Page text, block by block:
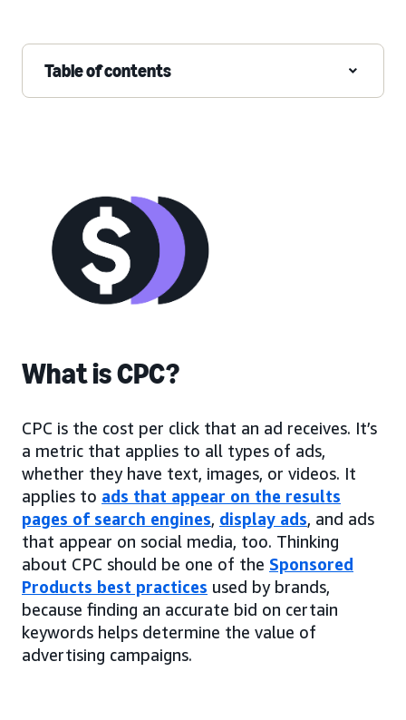
Table of contents
What is CPC?
CPC is the cost per click that an ad receives. It’s
a metric that applies to all types of ads,
whether they have text, images, or videos. It
applies to ads that appear on the results
pages of search engines, display ads, and ads
that appear on social media, too. Thinking
about CPC should be one of the Sponsored
Products best practices used by brands,
because finding an accurate bid on certain
keywords helps determine the value of
advertising campaigns.